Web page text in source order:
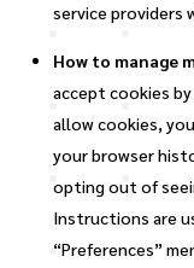
service providers
How to manage
accept cookies
allow cookies,
your browser
opting out of
Instructions are
“Preferences”